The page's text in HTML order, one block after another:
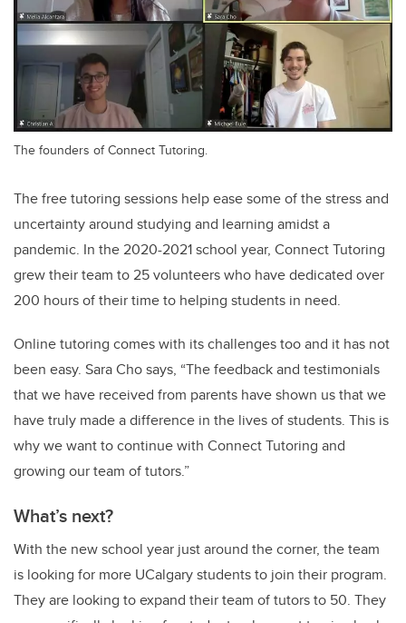
The founders of Connect Tutoring.
The free tutoring sessions help ease some of the stress and
uncertainty around studying and learning amidst a
pandemic. In the 2020-2021 school year, Connect Tutoring
grew their team to 25 volunteers who have dedicated over
200 hours of their time to helping students in need.
Online tutoring comes with its challenges too and it has not
been easy. Sara Cho says, “The feedback and testimonials
that we have received from parents have shown us that we
have truly made a difference in the lives of students. This is
why we want to continue with Connect Tutoring and
growing our team of tutors.”
What’s next?
With the new school year just around the corner, the team
is looking for more UCalgary students to join their program.
They are looking to expand their team of tutors to 50. They